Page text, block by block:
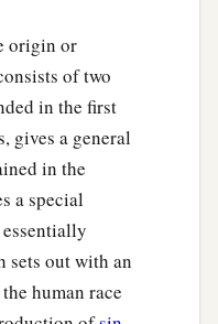
das far as Dan.
them by night,
them and
whichisnorth of
goods, and also
his goods, as
origin or
of two
in the first
gives a general
in the
a special
sets out with an
human race